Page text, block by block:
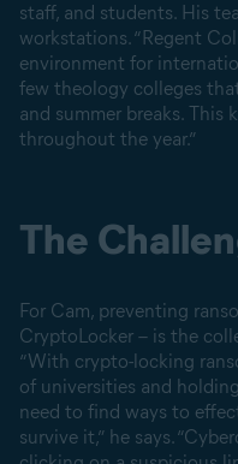
staff, and students. His
workstations. “Regent
environment for
few theology colleges
and summer breaks. This
throughout the year.”
The
For Cam, preventing
CryptoLocker – is the
“With crypto-locking
of universities and
need to find ways to
survive it,” he says.